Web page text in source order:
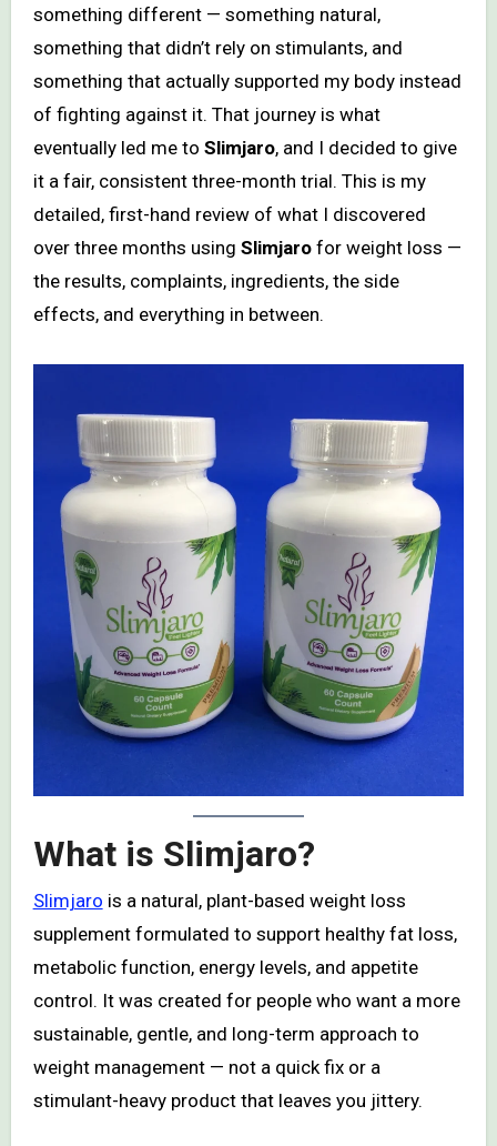
something different — something natural,
something that didn’t rely on stimulants, and
something that actually supported my body instead
of fighting against it. That journey is what
eventually led me to Slimjaro, and I decided to give
it a fair, consistent three-month trial. This is my
detailed, first-hand review of what I discovered
over three months using Slimjarofor weight loss —
the results, complaints, ingredients, the side
effects, and everything in between.
What is Slimjaro?
Slimjaro is a natural, plant-based weight loss
supplement formulated to support healthy fat loss,
metabolic function, energy levels, and appetite
control. It was created for people who want a more
sustainable, gentle, and long-term approach to
weight management — not a quick fix or a
stimulant-heavy product that leaves you jittery.